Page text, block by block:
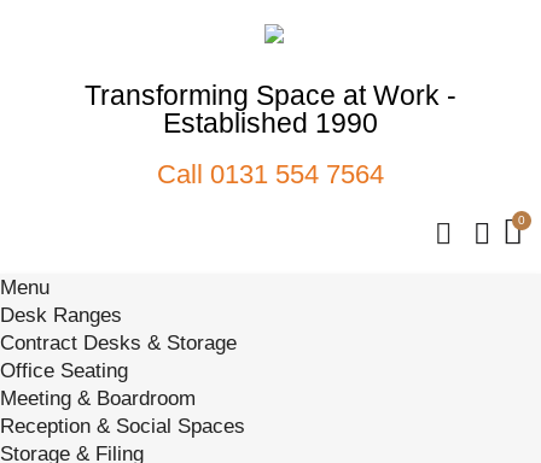
Transforming Space at Work -
Established 1990
Call 0131 554 7564
Menu
Desk Ranges
Contract Desks & Storage
Office Seating
Meeting & Boardroom
Reception & Social Spaces
Storage & Filing